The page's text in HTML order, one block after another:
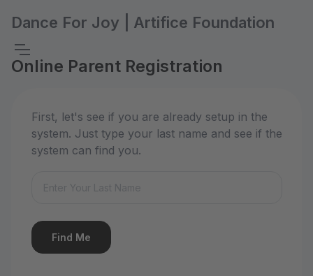
Dance For Joy | Artifice Foundation
Online Parent Registration
First, let's see if you are already setup in the
system. Just type your last name and see if the
system can find you.